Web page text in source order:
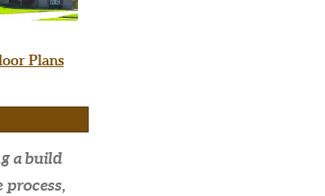
Plans
a build